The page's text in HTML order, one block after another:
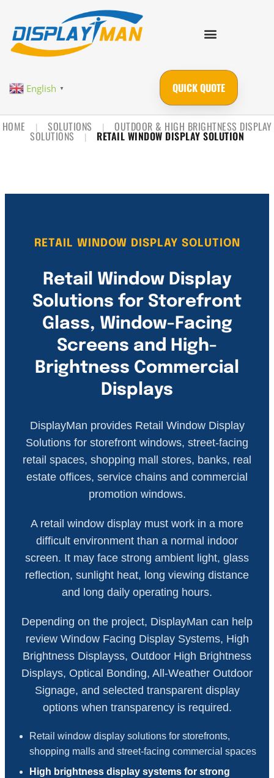
English ▼ QUICK QUOTE
HOME | SOLUTIONS | OUTDOOR & HIGH BRIGHTNESS DISPLAY
SOLUTIONS | RETAIL WINDOW DISPLAY SOLUTION
RETAIL WINDOW DISPLAY SOLUTION
Retail Window Display
Solutions for Storefront
Glass, Window-Facing
Screens and High-
Brightness Commercial
Displays
DisplayMan provides Retail Window Display
Solutions for storefront windows, street-facing
retail spaces, shopping mall stores, banks, real
estate offices, service chains and commercial
promotion windows.
A retail window display must work in a more
difficult environment than a normal indoor
screen. It may face strong ambient light, glass
reflection, sunlight heat, long viewing distance
and long daily operating hours.
Depending on the project, DisplayMan can help
review Window Facing Display Systems, High
Brightness Displayss, Outdoor High Brightness
Displays, Optical Bonding, All-Weather Outdoor
Signage, and selected transparent display
options when transparency is required.
Retail window display solutions for storefronts,
shopping malls and street-facing commercial spaces
High brightness display systems for strong